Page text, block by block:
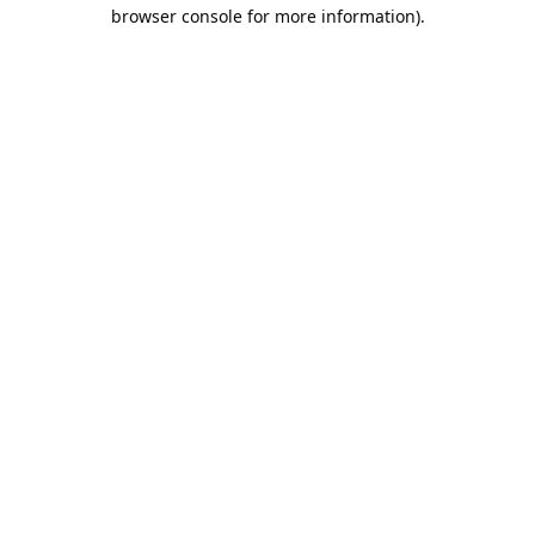
browser console for more information).